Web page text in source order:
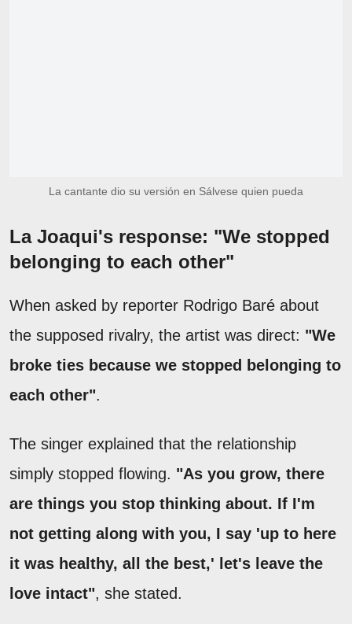
La cantante dio su versión en Sálvese quien pueda
La Joaqui's response: "We stopped
belonging to each other"
When asked by reporter Rodrigo Baré about
the supposed rivalry, the artist was direct: "We
broke ties because we stopped belonging to
each other".
The singer explained that the relationship
simply stopped flowing. "As you grow, there
are things you stop thinking about. If I'm
not getting along with you, I say 'up to here
it was healthy, all the best,' let's leave the
love intact", she stated.